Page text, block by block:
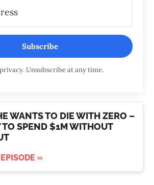
Subscribe
Unsubscribe at any time.
WANTS TO DIE WITH ZERO –
TO SPEND $1M WITHOUT
»